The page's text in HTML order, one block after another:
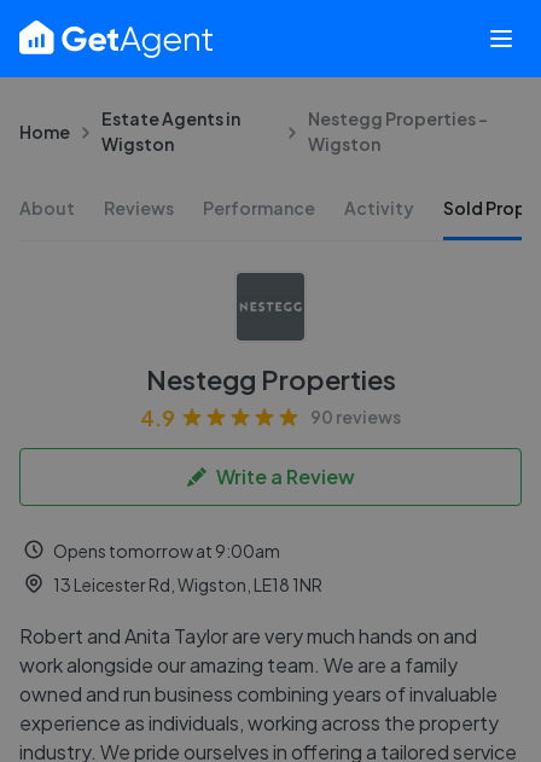
Home
Estate Agents in
Wigston
Nestegg Properties -
Wigston
About Reviews Performance Activity Sold
Nestegg Properties
4.9 90 reviews
Write a Review
Opens tomorrow at 9:00am
13 Leicester Rd, Wigston, LE18 1NR
Robert and Anita Taylor are very much hands on and
work alongside our amazing team. We are a family
owned and run business combining years of invaluable
experience as individuals, working across the property
industry. We pride ourselves in offering a tailored service